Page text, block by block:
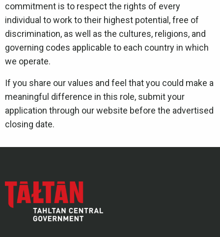
commitment is to respect the rights of every
individual to work to their highest potential, free of
discrimination, as well as the cultures, religions, and
governing codes applicable to each country in which
we operate.
If you share our values and feel that you could make a
meaningful difference in this role, submit your
application through our website before the advertised
closing date.